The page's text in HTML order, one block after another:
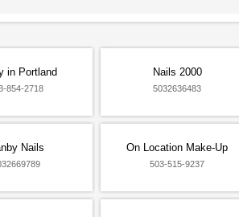
in Portland
854-2718
Nails 2000
5032636483
Nails On Location Make-Up
503-515-9237